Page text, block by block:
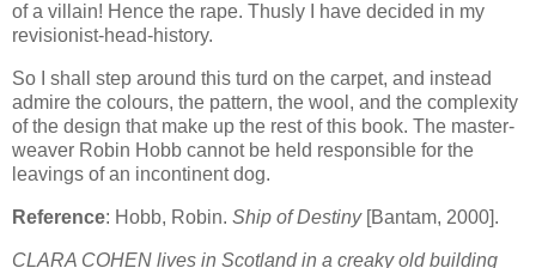
of a villain! Hence the rape. Thusly I have decided in my
revisionist-head-history.
So I shall step around this turd on the carpet, and instead
admire the colours, the pattern, the wool, and the complexity
of the design that make up the rest of this book. The master-
weaver Robin Hobb cannot be held responsible for the
leavings of an incontinent dog.
Reference: Hobb, Robin. Ship of Destiny[Bantam, 2000].
CLARA COHEN lives in Scotland in a creaky old building